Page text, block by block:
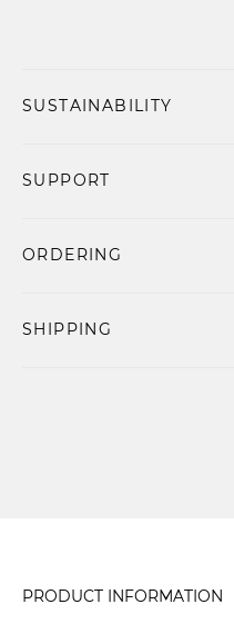
SUSTAINABILITY
SUPPORT
ORDERING
SHIPPING
PRODUCT INFORMATION